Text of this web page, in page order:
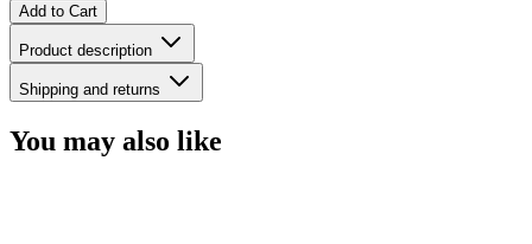
Add to Cart
Product description
Shipping and returns
You may also like